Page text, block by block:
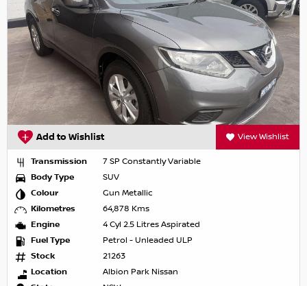
Add to Wishlist View Wishlist
Transmission
7 SP Constantly Variable
Body Type
SUV
Colour
Gun Metallic
Kilometres
64,878 Kms
Engine
4 Cyl 2.5 Litres Aspirated
Fuel Type
Petrol - Unleaded ULP
Stock
21263
Location
Albion Park Nissan